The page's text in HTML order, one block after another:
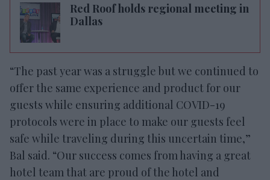
Red Roof holds regional meeting in
Dallas
“The past year was a struggle but we continued to
offer the same experience and product for our
guests while ensuring additional COVID-19
protocols were in place to make our guests feel
safe while traveling during this uncertain time,”
Bal said. “Our success comes from having a great
hotel team that are proud of the hotel and